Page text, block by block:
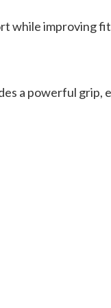
while improving
a powerful grip,